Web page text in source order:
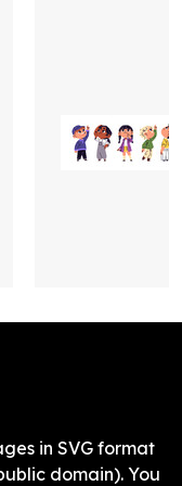
in SVG format
domain). You